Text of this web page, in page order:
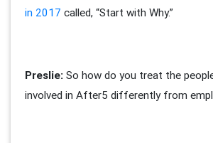
in 2017 called, “Start with Why.”
Preslie: So how do you treat the
involved in After5 differently from